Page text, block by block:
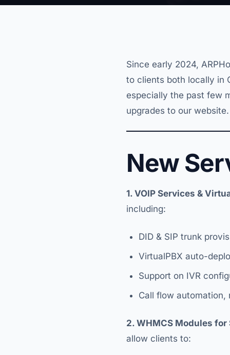
Since early 2024,
to clients both locally in
especially the past few
upgrades to our website.
New
1. VOIP Services &
including:
DID & SIP trunk
VirtualPBX auto-
Support on IVR
Call flow automation,
2. WHMCS Modules
allow clients to: